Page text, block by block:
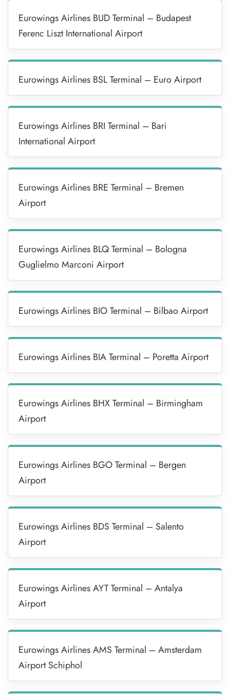
Eurowings Airlines BUD Terminal – Budapest
Ferenc Liszt International Airport
Eurowings Airlines BSL Terminal – Euro Airport
Eurowings Airlines BRI Terminal – Bari
International Airport
Eurowings Airlines BRE Terminal – Bremen
Airport
Eurowings Airlines BLQ Terminal – Bologna
Guglielmo Marconi Airport
Eurowings Airlines BIO Terminal – Bilbao Airport
Eurowings Airlines BIA Terminal – Poretta Airport
Eurowings Airlines BHX Terminal – Birmingham
Airport
Eurowings Airlines BGO Terminal – Bergen
Airport
Eurowings Airlines BDS Terminal – Salento
Airport
Eurowings Airlines AYT Terminal – Antalya
Airport
Eurowings Airlines AMS Terminal – Amsterdam
Airport Schiphol